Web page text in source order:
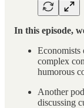
In this episode,
Economists
complex
humorous
Another
discussing